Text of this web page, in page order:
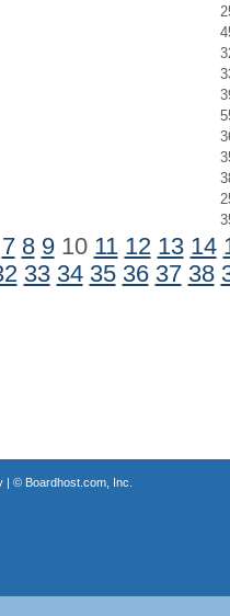
7 8 910 11 12 13 14
33 34 35 36 37 38
| © Boardhost.com, Inc.